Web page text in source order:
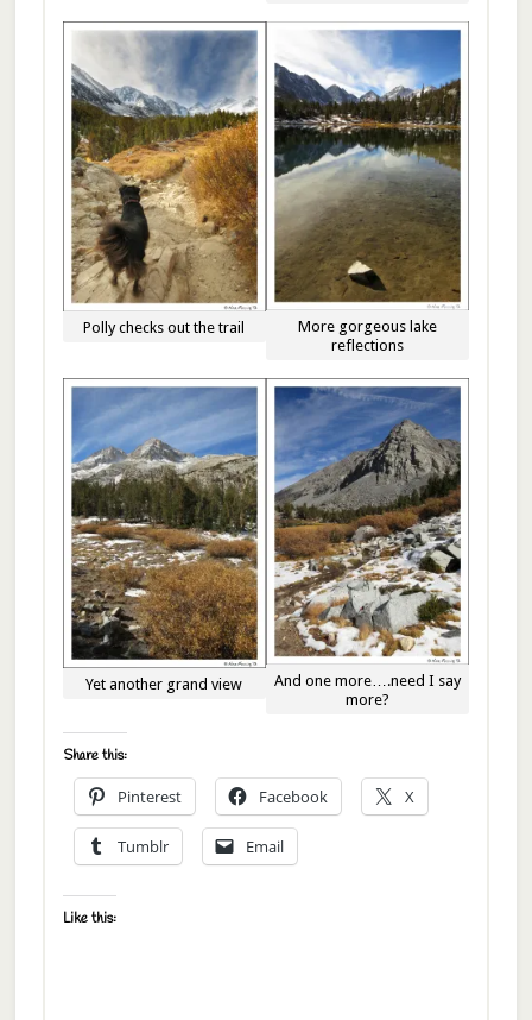
Polly checks out the trail
More gorgeous lake
reflections
Yet another grand view
And one more….need I say
more?
Share this:
Pinterest Facebook X
Tumblr Email
Like this: